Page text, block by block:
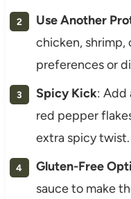
Use Another
chicken,
preferences or
Spicy Kick: Add
red pepper
extra spicy twist.
Gluten-Free
sauce to make